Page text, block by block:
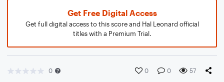
Get Free Digital Access
Get full digital access to this score and Hal Leonard official
titles with a Premium Trial.
0 0 0 57